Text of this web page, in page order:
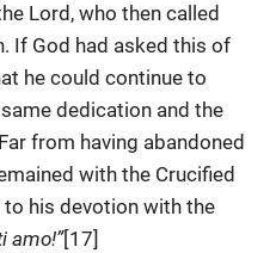
Lord, who then called
If God had asked this of
he could continue to
dedication and the
from having abandoned
with the Crucified
his devotion with the
amo!”[17]